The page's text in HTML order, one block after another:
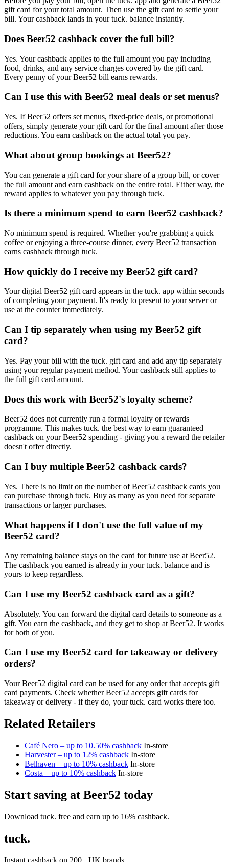
gift card for your total amount. Then use the gift card to settle your
bill. Your cashback lands in your tuck. balance instantly.
Does Beer52 cashback cover the full bill?
Yes. Your cashback applies to the full amount you pay including
food, drinks, and any service charges covered by the gift card.
Every penny of your Beer52 bill earns rewards.
Can I use this with Beer52 meal deals or set menus?
Yes. If Beer52 offers set menus, fixed-price deals, or promotional
offers, simply generate your gift card for the final amount after those
reductions. You earn cashback on the actual total you pay.
What about group bookings at Beer52?
You can generate a gift card for your share of a group bill, or cover
the full amount and earn cashback on the entire total. Either way, the
reward applies to whatever you pay through tuck.
Is there a minimum spend to earn Beer52 cashback?
No minimum spend is required. Whether you're grabbing a quick
coffee or enjoying a three-course dinner, every Beer52 transaction
earns cashback through tuck.
How quickly do I receive my Beer52 gift card?
Your digital Beer52 gift card appears in the tuck. app within seconds
of completing your payment. It's ready to present to your server or
use at the counter immediately.
Can I tip separately when using my Beer52 gift
card?
Yes. Pay your bill with the tuck. gift card and add any tip separately
using your regular payment method. Your cashback still applies to
the full gift card amount.
Does this work with Beer52's loyalty scheme?
Beer52 does not currently run a formal loyalty or rewards
programme. This makes tuck. the best way to earn guaranteed
cashback on your Beer52 spending - giving you a reward the retailer
doesn't offer directly.
Can I buy multiple Beer52 cashback cards?
Yes. There is no limit on the number of Beer52 cashback cards you
can purchase through tuck. Buy as many as you need for separate
transactions or larger purchases.
What happens if I don't use the full value of my
Beer52 card?
Any remaining balance stays on the card for future use at Beer52.
The cashback you earned is already in your tuck. balance and is
yours to keep regardless.
Can I use my Beer52 cashback card as a gift?
Absolutely. You can forward the digital card details to someone as a
gift. You earn the cashback, and they get to shop at Beer52. It works
for both of you.
Can I use my Beer52 card for takeaway or delivery
orders?
Your Beer52 digital card can be used for any order that accepts gift
card payments. Check whether Beer52 accepts gift cards for
takeaway or delivery - if they do, your tuck. card works there too.
Related Retailers
Café Nero – up to 10.50% cashback In-store
Harvester – up to 12% cashback In-store
Belhaven – up to 10% cashback In-store
Costa – up to 10% cashback In-store
Start saving at Beer52 today
Download tuck. free and earn up to 16% cashback.
tuck.
Instant cashback on 200+ UK brands.